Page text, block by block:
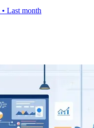
• Last month